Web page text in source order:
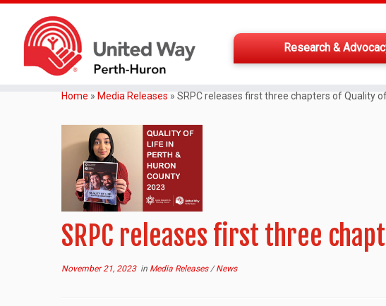
Research &
Home » Media Releases » SRPC releases first three chapters of Quality
SRPC releases first three
November 21, 2023in Media Releases/News